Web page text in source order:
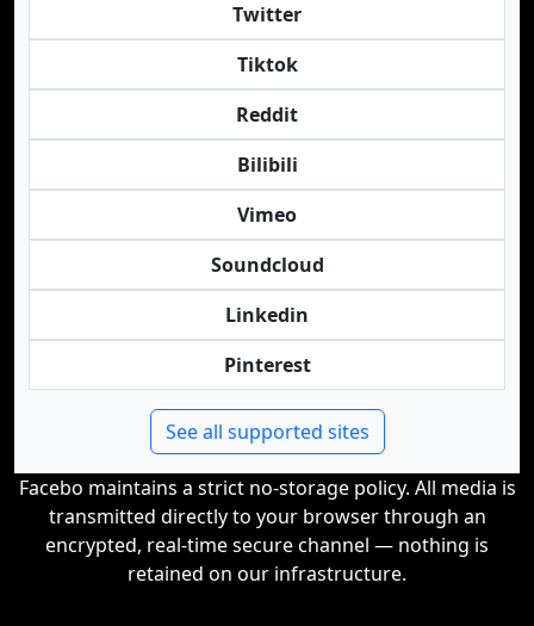
Twitter
Tiktok
Reddit
Bilibili
Vimeo
Soundcloud
Linkedin
Pinterest
See all supported sites
Facebo maintains a strict no-storage policy. All media is
transmitted directly to your browser through an
encrypted, real-time secure channel — nothing is
retained on our infrastructure.